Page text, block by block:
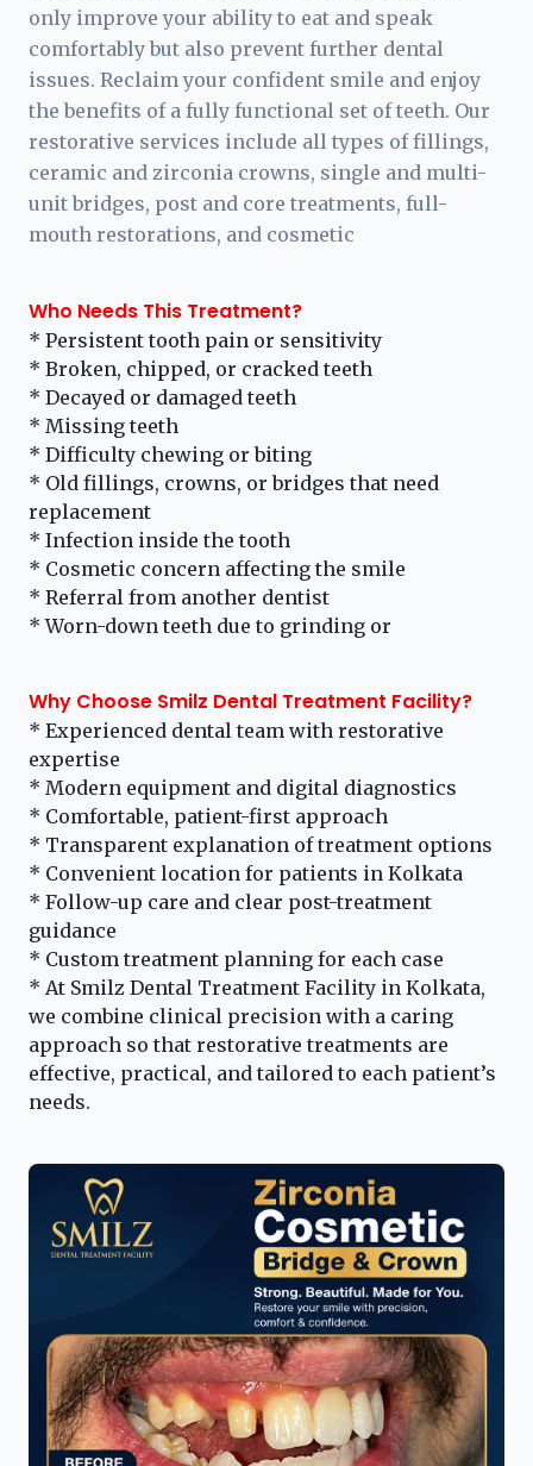
only improve your ability to eat and speak
comfortably but also prevent further dental
issues. Reclaim your confident smile and enjoy
the benefits of a fully functional set of teeth. Our
restorative services include all types of fillings,
ceramic and zirconia crowns, single and multi-
unit bridges, post and core treatments, full-
mouth restorations, and cosmetic
Who Needs This Treatment?
* Persistent tooth pain or sensitivity
* Broken, chipped, or cracked teeth
* Decayed or damaged teeth
* Missing teeth
* Difficulty chewing or biting
* Old fillings, crowns, or bridges that need
replacement
* Infection inside the tooth
* Cosmetic concern affecting the smile
* Referral from another dentist
* Worn-down teeth due to grinding or
Why Choose Smilz Dental Treatment Facility?
* Experienced dental team with restorative
expertise
* Modern equipment and digital diagnostics
* Comfortable, patient-first approach
* Transparent explanation of treatment options
* Convenient location for patients in Kolkata
* Follow-up care and clear post-treatment
guidance
* Custom treatment planning for each case
* At Smilz Dental Treatment Facility in Kolkata,
we combine clinical precision with a caring
approach so that restorative treatments are
effective, practical, and tailored to each patient’s
needs.